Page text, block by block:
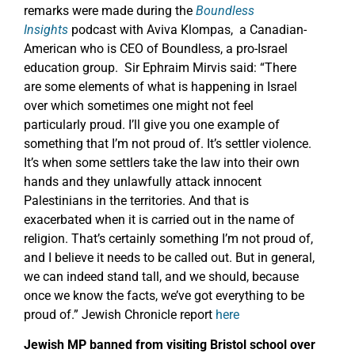
remarks were made during the Boundless
Insights podcast with Aviva Klompas, a Canadian-
American who is CEO of Boundless, a pro-Israel
education group. Sir Ephraim Mirvis said: “There
are some elements of what is happening in Israel
over which sometimes one might not feel
particularly proud. I’ll give you one example of
something that I’m not proud of. It’s settler violence.
It’s when some settlers take the law into their own
hands and they unlawfully attack innocent
Palestinians in the territories. And that is
exacerbated when it is carried out in the name of
religion. That’s certainly something I’m not proud of,
and I believe it needs to be called out. But in general,
we can indeed stand tall, and we should, because
once we know the facts, we’ve got everything to be
proud of.” Jewish Chronicle report here
Jewish MP banned from visiting Bristol school over